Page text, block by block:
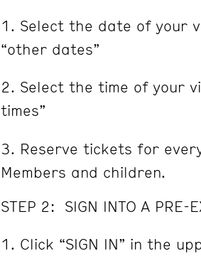
Select the date of your
“other dates”
Select the time of your
times”
Reserve tickets for
Members and children.
STEP 2: SIGN INTO A PRE-
Click “SIGN IN” in the